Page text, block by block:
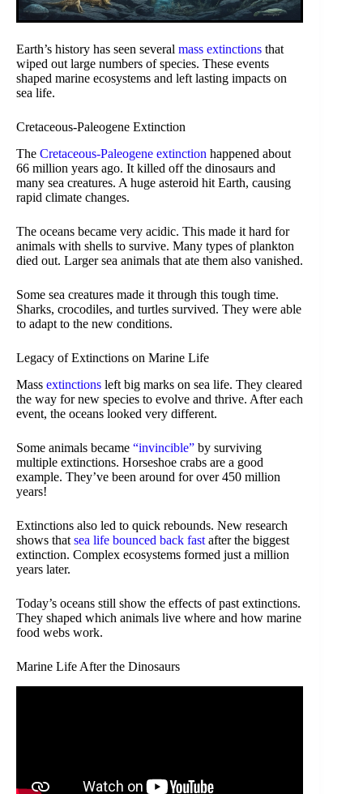
Earth’s history has seen several mass extinctions that
wiped out large numbers of species. These events
shaped marine ecosystems and left lasting impacts on
sea life.
Cretaceous-Paleogene Extinction
The Cretaceous-Paleogene extinction happened about
66 million years ago. It killed off the dinosaurs and
many sea creatures. A huge asteroid hit Earth, causing
rapid climate changes.
The oceans became very acidic. This made it hard for
animals with shells to survive. Many types of plankton
died out. Larger sea animals that ate them also vanished.
Some sea creatures made it through this tough time.
Sharks, crocodiles, and turtles survived. They were able
to adapt to the new conditions.
Legacy of Extinctions on Marine Life
Mass extinctions left big marks on sea life. They cleared
the way for new species to evolve and thrive. After each
event, the oceans looked very different.
Some animals became “invincible” by surviving
multiple extinctions. Horseshoe crabs are a good
example. They’ve been around for over 450 million
years!
Extinctions also led to quick rebounds. New research
shows that sea life bounced back fast after the biggest
extinction. Complex ecosystems formed just a million
years later.
Today’s oceans still show the effects of past extinctions.
They shaped which animals live where and how marine
food webs work.
Marine Life After the Dinosaurs